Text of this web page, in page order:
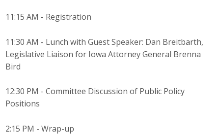
11:15 AM - Registration
11:30 AM - Lunch with Guest Speaker: Dan Breitbarth,
Legislative Liaison for Iowa Attorney General Brenna
Bird
12:30 PM - Committee Discussion of Public Policy
Positions
2:15 PM - Wrap-up
Press Releases
Monday Memo